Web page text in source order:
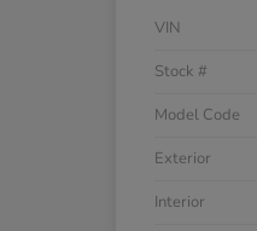
VIN
Stock #
Model Code
Exterior
Interior